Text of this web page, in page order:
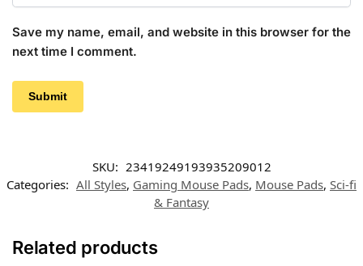
Save my name, email, and website in this browser for the
next time I comment.
SKU: 23419249193935209012
Categories: All Styles, Gaming Mouse Pads, Mouse Pads, Sci-fi
& Fantasy
Related products